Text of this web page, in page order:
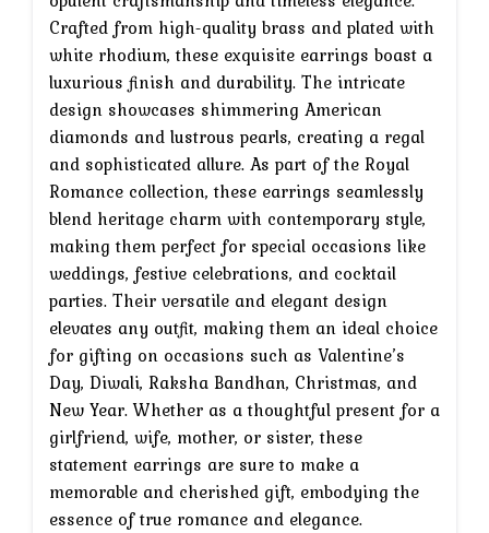
Crafted from high-quality brass and plated with
white rhodium, these exquisite earrings boast a
luxurious finish and durability. The intricate
design showcases shimmering American
diamonds and lustrous pearls, creating a regal
and sophisticated allure. As part of the Royal
Romance collection, these earrings seamlessly
blend heritage charm with contemporary style,
making them perfect for special occasions like
weddings, festive celebrations, and cocktail
parties. Their versatile and elegant design
elevates any outfit, making them an ideal choice
for gifting on occasions such as Valentine’s
Day, Diwali, Raksha Bandhan, Christmas, and
New Year. Whether as a thoughtful present for a
girlfriend, wife, mother, or sister, these
statement earrings are sure to make a
memorable and cherished gift, embodying the
essence of true romance and elegance.